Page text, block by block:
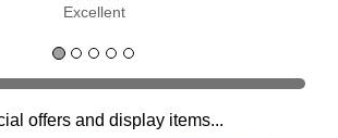
Excellent
offers and display items...